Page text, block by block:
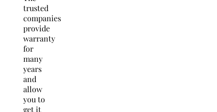
trusted
companies
provide
warranty
for
many
years
and
allow
you to
get it